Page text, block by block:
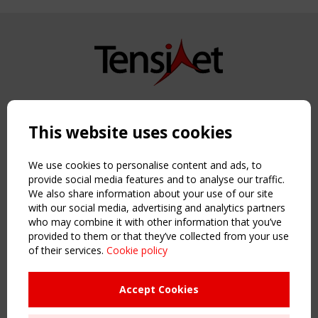
Copyright TensiNet 2015-2026. All rights reserved.
NAVIGATION
Home
About
News & Events
Inspiring & knowledge
Publications & webinars
Working Groups
This website uses cookies
We use cookies to personalise content and ads, to
provide social media features and to analyse our traffic.
We also share information about your use of our site
with our social media, advertising and analytics partners
who may combine it with other information that you’ve
provided to them or that they’ve collected from your use
of their services. Cookie policy
Accept Cookies